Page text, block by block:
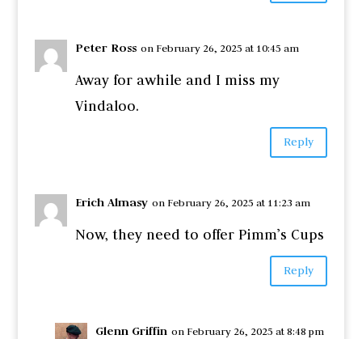
Peter Ross on February 26, 2025 at 10:45 am
Away for awhile and I miss my
Vindaloo.
Reply
Erich Almasy on February 26, 2025 at 11:23 am
Now, they need to offer Pimm’s Cups
Reply
Glenn Griffin on February 26, 2025 at 8:48 pm